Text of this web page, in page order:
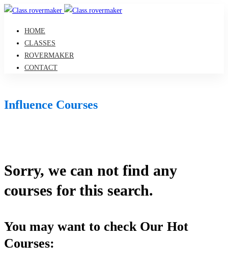
HOME
CLASSES
ROVERMAKER
CONTACT
Influence Courses
Sorry, we can not find any
courses for this search.
You may want to check Our Hot
Courses: